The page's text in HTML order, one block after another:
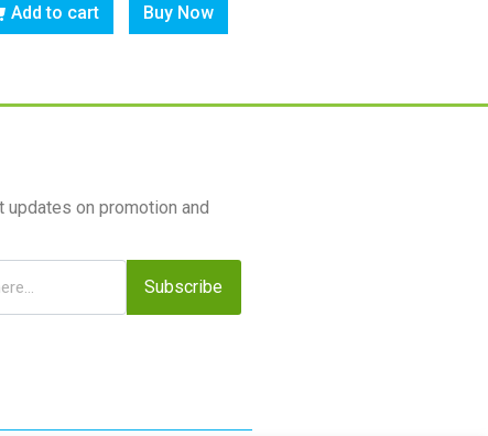
Add to cart Buy Now
updates on promotion and
Subscribe